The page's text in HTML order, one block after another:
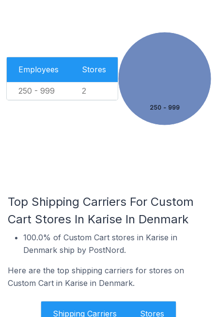
Employees Stores
250 - 999 2
250 - 999
Top Shipping Carriers For Custom
Cart Stores In Karise In Denmark
100.0% of Custom Cart stores in Karise in
Denmark ship by PostNord.
Here are the top shipping carriers for stores on
Custom Cart in Karise in Denmark.
Shipping Carriers Stores